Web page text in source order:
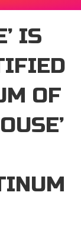
’ IS
OF
’